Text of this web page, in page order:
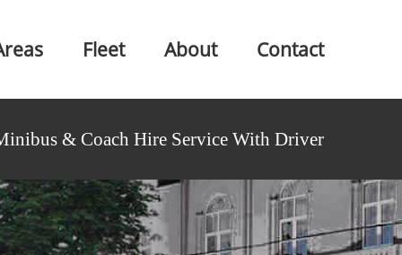
Fleet About Contact
& Coach Hire Service With Driver